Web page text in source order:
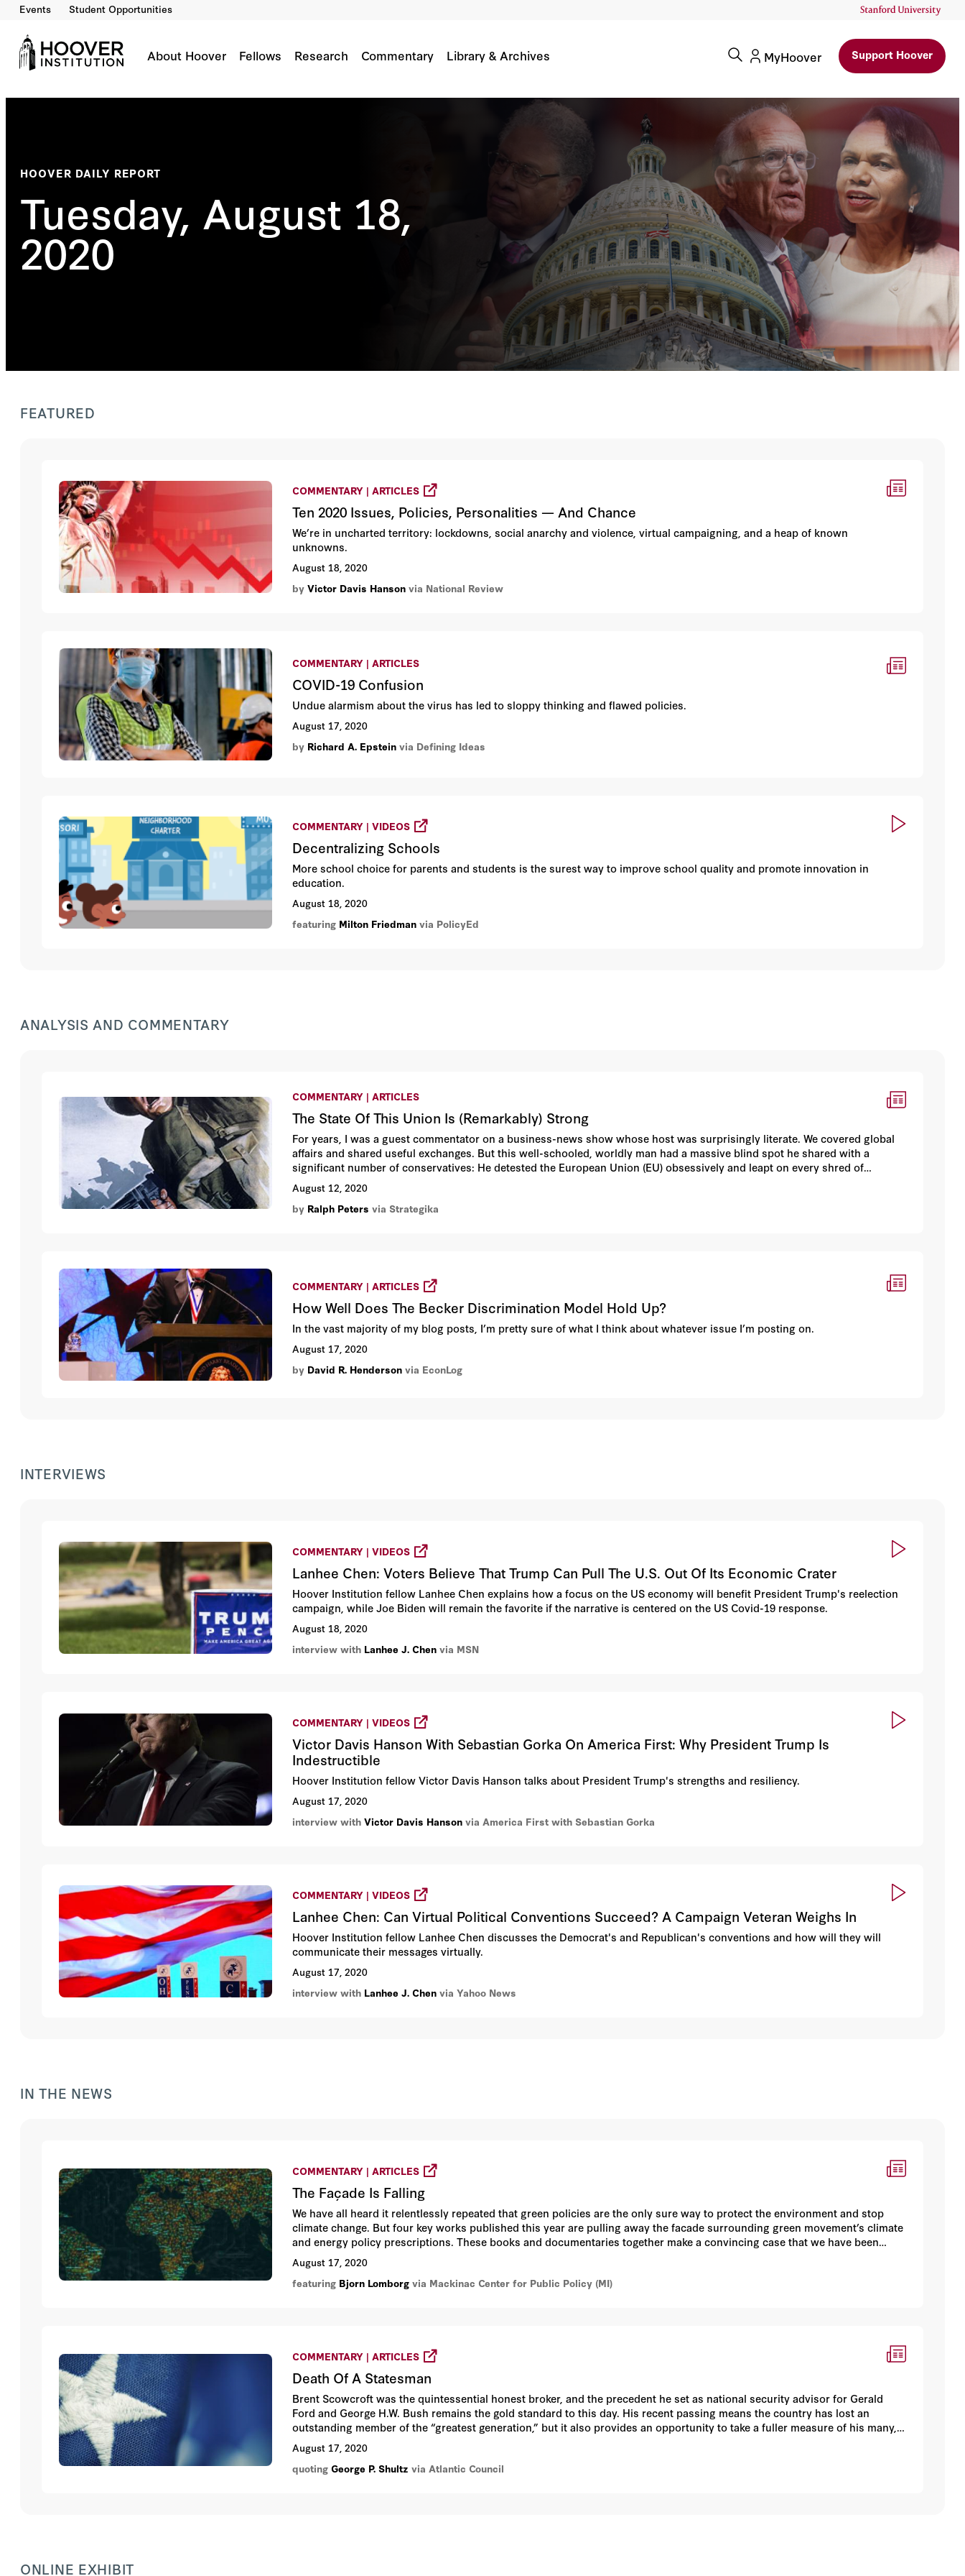
Events Student Opportunities
About Hoover Fellows Research Commentary Library & Archives MyHoover Support Hoover
HOOVER DAILY REPORT
Tuesday, August 18,
2020
FEATURED
COMMENTARY | ARTICLES
Ten 2020 Issues, Policies, Personalities — And Chance
We’re in uncharted territory: lockdowns, social anarchy and violence, virtual campaigning, and a heap of known
unknowns.
August 18, 2020
byVictor Davis Hanson via National Review
COMMENTARY | ARTICLES
COVID-19 Confusion
Undue alarmism about the virus has led to sloppy thinking and flawed policies.
August 17, 2020
by Richard A. Epstein via Defining Ideas
COMMENTARY | VIDEOS
Decentralizing Schools
More school choice for parents and students is the surest way to improve school quality and promote innovation in
education.
August 18, 2020
featuring Milton Friedman via PolicyEd
ANALYSIS AND COMMENTARY
COMMENTARY | ARTICLES
The State Of This Union Is (Remarkably) Strong
For years, I was a guest commentator on a business-news show whose host was surprisingly literate. We covered global
affairs and shared useful exchanges. But this well-schooled, worldly man had a massive blind spot he shared with a
significant number of conservatives: He detested the European Union (EU) obsessively and leapt on every shred of
negative data from Brussels as proof that the EU was, finally, this time, at last, truly and belatedly doomed.
August 12, 2020
by Ralph Peters via Strategika
COMMENTARY | ARTICLES
How Well Does The Becker Discrimination Model Hold Up?
In the vast majority of my blog posts, I’m pretty sure of what I think about whatever issue I’m posting on.
August 17, 2020
by David R. Henderson via EconLog
INTERVIEWS
COMMENTARY | VIDEOS
Lanhee Chen: Voters Believe That Trump Can Pull The U.S. Out Of Its Economic Crater
Hoover Institution fellow Lanhee Chen explains how a focus on the US economy will benefit President Trump's reelection
campaign, while Joe Biden will remain the favorite if the narrative is centered on the US Covid-19 response.
August 18, 2020
interview with Lanhee J. Chen via MSN
COMMENTARY | VIDEOS
Victor Davis Hanson With Sebastian Gorka On America First: Why President Trump Is
Indestructible
Hoover Institution fellow Victor Davis Hanson talks about President Trump's strengths and resiliency.
August 17, 2020
interview withVictor Davis Hanson via America First with Sebastian Gorka
COMMENTARY | VIDEOS
Lanhee Chen: Can Virtual Political Conventions Succeed? A Campaign Veteran Weighs In
Hoover Institution fellow Lanhee Chen discusses the Democrat's and Republican's conventions and how will they will
communicate their messages virtually.
August 17, 2020
interview with Lanhee J. Chen via Yahoo News
IN THE NEWS
COMMENTARY | ARTICLES
The Façade Is Falling
We have all heard it relentlessly repeated that green policies are the only sure way to protect the environment and stop
climate change. But four key works published this year are pulling away the facade surrounding green movement’s climate
and energy policy prescriptions. These books and documentaries together make a convincing case that we have been
misled.
August 17, 2020
featuring Bjorn Lomborg via Mackinac Center for Public Policy (MI)
COMMENTARY | ARTICLES
Death Of A Statesman
Brent Scowcroft was the quintessential honest broker, and the precedent he set as national security advisor for Gerald
Ford and George H.W. Bush remains the gold standard to this day. His recent passing means the country has lost an
outstanding member of the “greatest generation,” but it also provides an opportunity to take a fuller measure of his many,
valuable contributions.
August 17, 2020
quotingGeorge P. Shultz via Atlantic Council
ONLINE EXHIBIT